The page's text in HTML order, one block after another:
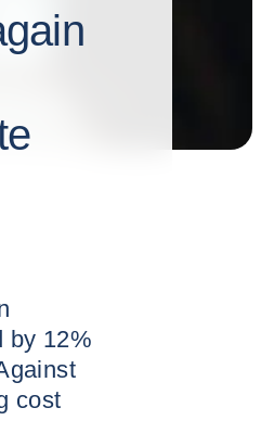
by 12%
cost